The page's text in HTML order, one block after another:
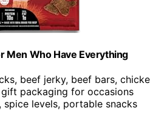
Men Who Have Everything
beef jerky, beef bars,
gift packaging for occasions
spice levels, portable snacks